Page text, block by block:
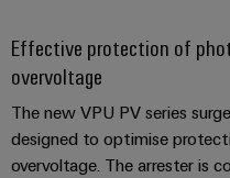
Effective protection of
overvoltage
The new VPU PV series
designed to optimise
overvoltage. The arrester is